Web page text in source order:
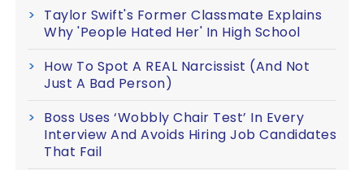
Taylor Swift's Former Classmate Explains
Why 'People Hated Her' In High School
How To Spot A REAL Narcissist (And Not
Just A Bad Person)
Boss Uses ‘Wobbly Chair Test’ In Every
Interview And Avoids Hiring Job Candidates
That Fail